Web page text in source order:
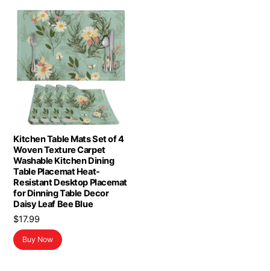
Kitchen Table Mats Set of 4
Woven Texture Carpet
Washable Kitchen Dining
Table Placemat Heat-
Resistant Desktop Placemat
for Dinning Table Decor
Daisy Leaf Bee Blue
$17.99
Buy Now